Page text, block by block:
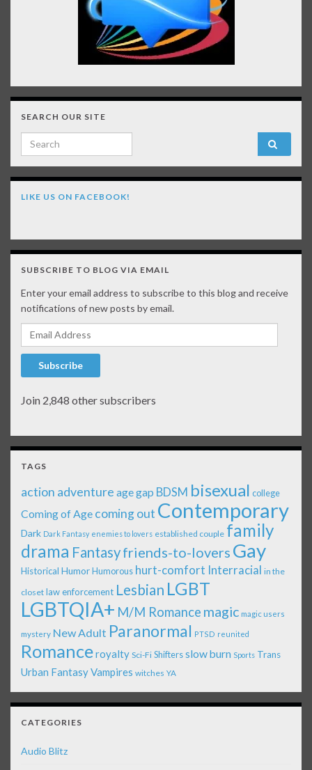
SEARCH OUR SITE
Search for:
LIKE US ON FACEBOOK!
SUBSCRIBE TO BLOG VIA EMAIL
Enter your email address to subscribe to this blog and receive
notifications of new posts by email.
Email Address
Subscribe
Join 2,848 other subscribers
TAGS
action adventure age gap BDSM bisexual college
Coming of Age coming out Contemporary
Dark Dark Fantasy enemies to lovers established couple family
drama Fantasyfriends-to-lovers Gay
Historical Humor Humorous hurt-comfort Interracial in the
closet law enforcement Lesbian LGBT
LGBTQIA+ M/M Romance magic magic users
mystery New Adult Paranormal PTSD reunited
Romanceroyalty Sci-Fi Shiftersslow burn Sports Trans
Urban FantasyVampires witches YA
CATEGORIES
Audio Blitz